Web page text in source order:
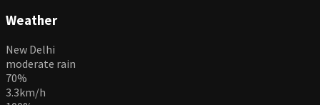
Weather
New Delhi
moderate rain
70%
3.3km/h